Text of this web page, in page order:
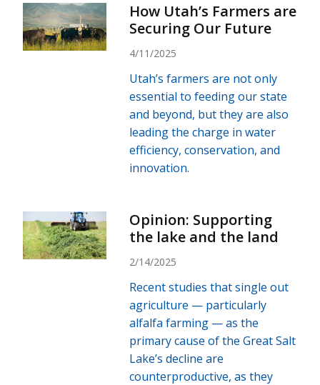
How Utah’s Farmers are
Securing Our Future
4/11/2025
Utah’s farmers are not only
essential to feeding our state
and beyond, but they are also
leading the charge in water
efficiency, conservation, and
innovation.
Opinion: Supporting
the lake and the land
2/14/2025
Recent studies that single out
agriculture — particularly
alfalfa farming — as the
primary cause of the Great Salt
Lake’s decline are
counterproductive, as they